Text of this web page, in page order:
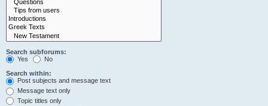
Search subforums:
Yes
No
Search within:
Post subjects and message text
Message text only
Topic titles only